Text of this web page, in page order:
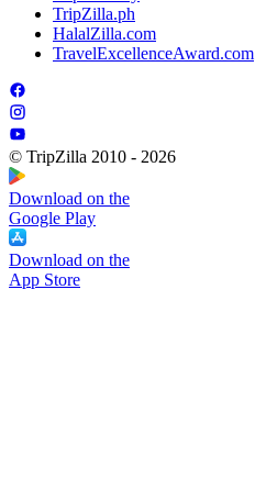
TripZilla.ph
HalalZilla.com
TravelExcellenceAward.com
© TripZilla 2010 - 2026
Download on the
Google Play
Download on the
App Store